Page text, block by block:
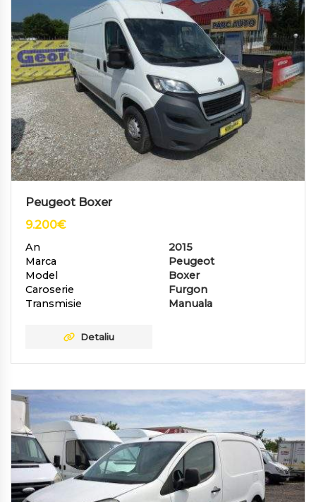
Peugeot Boxer
9.200€
An
2015
Marca
Peugeot
Model
Boxer
Caroserie
Furgon
Transmisie
Manuala
Detaliu